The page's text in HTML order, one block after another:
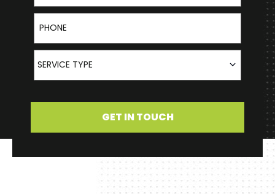
Phone
Service Type
SERVICE TYPE
GET IN TOUCH